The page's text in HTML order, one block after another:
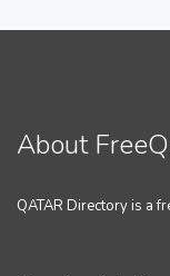
About
QATAR Directory is a